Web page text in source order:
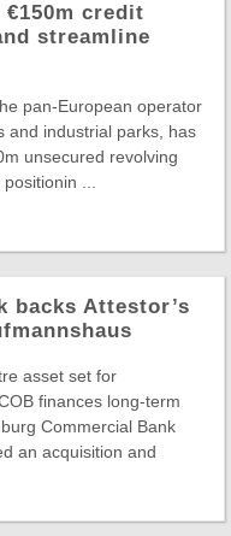
credit
streamline
pan-European operator
and industrial parks, has
unsecured revolving
...
backs Attestor’s
asset set for
finances long-term
Commercial Bank
an acquisition and